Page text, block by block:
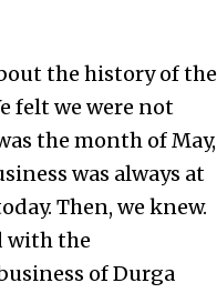
the history of the
felt we were not
the month of May,
was always at
Then, we knew.
with the
of Durga